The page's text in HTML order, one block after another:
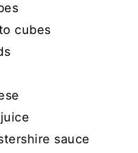
cubes
sauce